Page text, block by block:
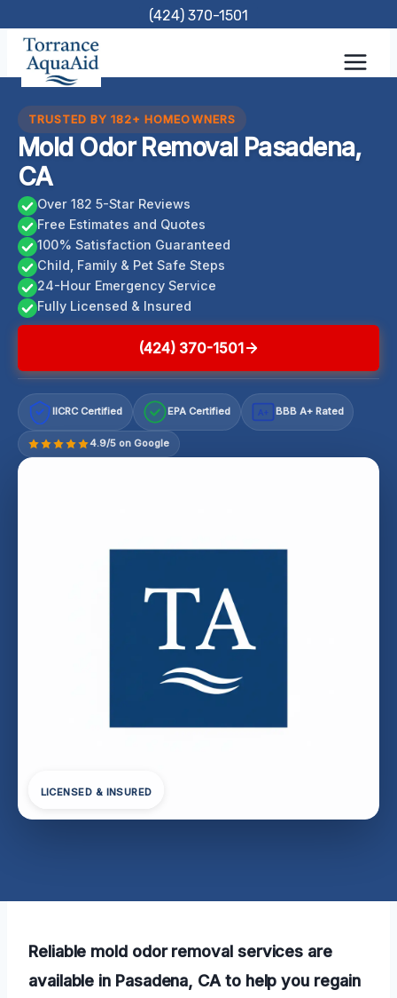
content
(424) 370-1501
TRUSTED BY 182+ HOMEOWNERS
Mold Odor Removal Pasadena,
CA
Over 182 5-Star Reviews
Free Estimates and Quotes
100% Satisfaction Guaranteed
Child, Family & Pet Safe Steps
24-Hour Emergency Service
Fully Licensed & Insured
(424) 370-1501
IICRC Certified EPA Certified A+ BBB A+ Rated
4.9/5 on Google
LICENSED & INSURED
Reliable mold odor removal services are
available in Pasadena, CA to help you regain